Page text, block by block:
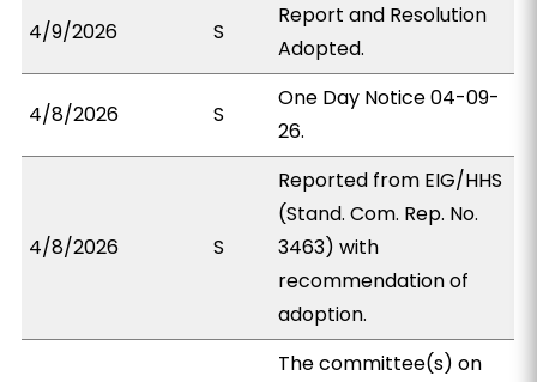
4/9/2026 S
Report and Resolution
Adopted.
4/8/2026 S
One Day Notice 04-09-
26.
4/8/2026 S
Reported from EIG/HHS
(Stand. Com. Rep. No.
3463) with
recommendation of
adoption.
The committee(s) on